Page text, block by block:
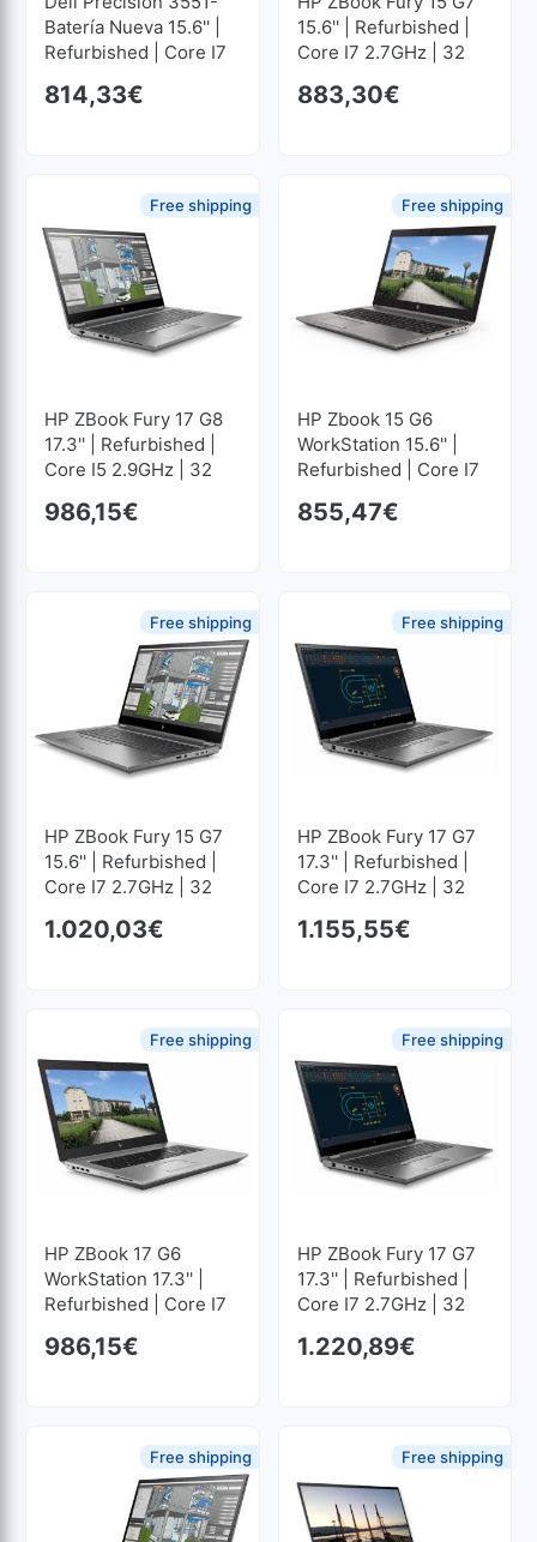
Batería Nueva 15.6'' |
Refurbished | Core I7
512 GB SSD M2
814,33€
15.6'' | Refurbished |
Core I7 2.7GHz | 32
SSD M2 1920x1080
883,30€
HP ZBook Fury 17 G8
17.3'' | Refurbished |
Core I5 2.9GHz | 32
M2 1920x1080
986,15€
Free shipping
HP Zbook 15 G6
WorkStation 15.6'' |
Refurbished | Core I7
512 GB SSD M2
855,47€
Free shipping
HP ZBook Fury 15 G7
15.6'' | Refurbished |
Core I7 2.7GHz | 32
SSD M2 1920x1080
1.020,03€
Free shipping
HP ZBook Fury 17 G7
17.3'' | Refurbished |
Core I7 2.7GHz | 32
M2 1920x1080
1.155,55€
Free shipping
HP ZBook 17 G6
WorkStation 17.3'' |
Refurbished | Core I7
512 GB SSD M2
986,15€
Free shipping
HP ZBook Fury 17 G7
17.3'' | Refurbished |
Core I7 2.7GHz | 32
SSD M2 1920x1080
1.220,89€
Free shipping
Free shipping Free shipping